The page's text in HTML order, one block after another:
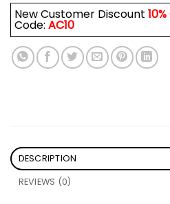
New Customer Discount
Code: AC10
DESCRIPTION
REVIEWS (0)